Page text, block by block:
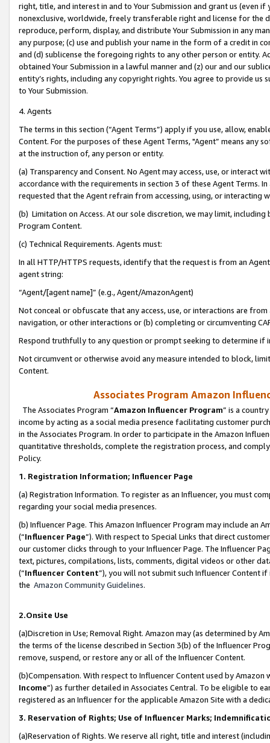
right, title, and interest in and to Your Submission and grant us (even
nonexclusive, worldwide, freely transferable right and license for
reproduce, perform, display, and distribute Your Submission in any
any purpose; (c) use and publish your name in the form of a credit in
and (d) sublicense the foregoing rights to any other person or entity.
obtained Your Submission in a lawful manner and (z) our and our
entity’s rights, including any copyright rights. You agree to provide us
to Your Submission.
4. Agents
The terms in this section (“Agent Terms”) apply if you use, allow,
Content. For the purposes of these Agent Terms, "Agent” means
at the instruction of, any person or entity.
(a) Transparency and Consent. No Agent may access, use, or
accordance with the requirements in section 3 of these Agent Terms.
requested that the Agent refrain from accessing, using, or interacting
(b) Limitation on Access. At our sole discretion, we may limit,
Program Content.
(c) Technical Requirements. Agents must:
In all HTTP/HTTPS requests, identify that the request is from an
agent string:
“Agent/[agent name]” (e.g., Agent/AmazonAgent)
Not conceal or obfuscate that any access, use, or interactions are
navigation, or other interactions or (b) completing or circumventing
Respond truthfully to any question or prompt seeking to determine if
Not circumvent or otherwise avoid any measure intended to block,
Content.
Associates Program Amazon
The Associates Program “Amazon Influencer Program” is a
income by acting as a social media presence facilitating customer
in the Associates Program. In order to participate in the Amazon
quantitative thresholds, complete the registration process, and
Policy.
1. Registration Information; Influencer Page
(a) Registration Information. To register as an Influencer, you must
regarding your social media presences.
(b) Influencer Page. This Amazon Influencer Program may include an
(“Influencer Page”). With respect to Special Links that direct
our customer clicks through to your Influencer Page. The Influencer
text, pictures, compilations, lists, comments, digital videos or other
(“Influencer Content”), you will not submit such Influencer Content
the Amazon Community Guidelines.
2.Onsite Use
(a)Discretion in Use; Removal Right. Amazon may (as determined by
the terms of the license described in Section 3(b) of the Influencer
remove, suspend, or restore any or all of the Influencer Content.
(b)Compensation. With respect to Influencer Content used by
Income”) as further detailed in Associates Central. To be eligible to
registered as an Influencer for the applicable Amazon Site with a
3. Reservation of Rights; Use of Influencer Marks;
(a)Reservation of Rights. We reserve all right, title and interest